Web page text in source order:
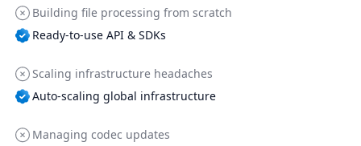
Building file processing from scratch
Ready-to-use API & SDKs
Scaling infrastructure headaches
Auto-scaling global infrastructure
Managing codec updates